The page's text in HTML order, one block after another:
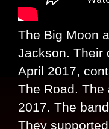
The Big Moon
Jackson. Their
April 2017,
The Road.
2017. The
They